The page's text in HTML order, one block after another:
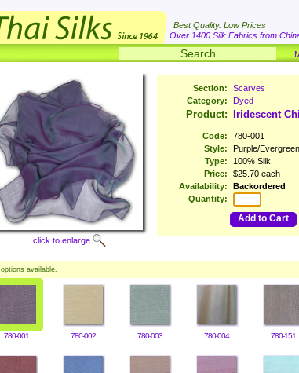
Best Quality. Low Prices
Over 1400 Silk Fabrics from
click to enlarge
Section:
Scarves
Category:
Dyed
Product: Iridescent
Code:
780-001
Style:
Purple/Evergreen
Type:
100% Silk
Price:
$25.70 each
Availability:
Backordered
Quantity:
Add to Cart
options available.
780-001 780-002 780-003 780-004 780-151